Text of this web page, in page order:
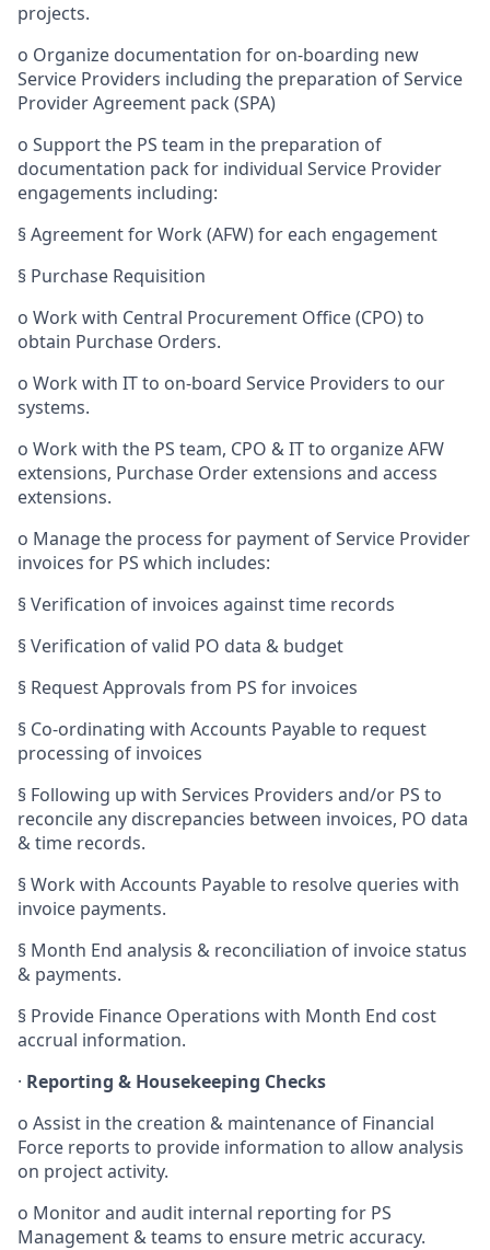
projects.
o Organize documentation for on-boarding new
Service Providers including the preparation of Service
Provider Agreement pack (SPA)
o Support the PS team in the preparation of
documentation pack for individual Service Provider
engagements including:
§ Agreement for Work (AFW) for each engagement
§ Purchase Requisition
o Work with Central Procurement Office (CPO) to
obtain Purchase Orders.
o Work with IT to on-board Service Providers to our
systems.
o Work with the PS team, CPO & IT to organize AFW
extensions, Purchase Order extensions and access
extensions.
o Manage the process for payment of Service Provider
invoices for PS which includes:
§ Verification of invoices against time records
§ Verification of valid PO data & budget
§ Request Approvals from PS for invoices
§ Co-ordinating with Accounts Payable to request
processing of invoices
§ Following up with Services Providers and/or PS to
reconcile any discrepancies between invoices, PO data
& time records.
§ Work with Accounts Payable to resolve queries with
invoice payments.
§ Month End analysis & reconciliation of invoice status
& payments.
§ Provide Finance Operations with Month End cost
accrual information.
· Reporting & Housekeeping Checks
o Assist in the creation & maintenance of Financial
Force reports to provide information to allow analysis
on project activity.
o Monitor and audit internal reporting for PS
Management & teams to ensure metric accuracy.